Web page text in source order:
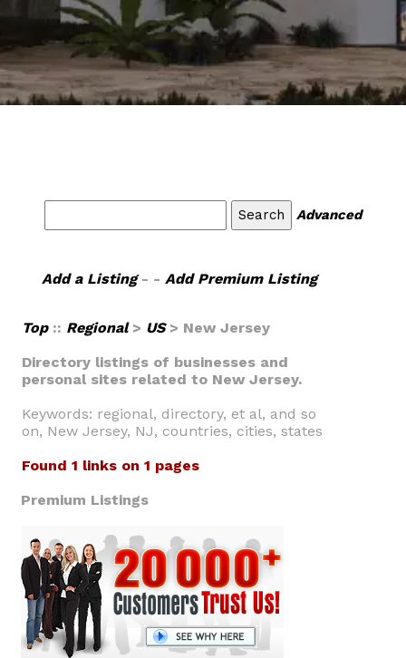
Advanced
Add a Listing- - Add Premium Listing
Top :: Regional> US> New Jersey
Directory listings of businesses and
personal sites related to New Jersey.
Keywords: regional, directory, et al, and so
on, New Jersey, NJ, countries, cities, states
Found 1 links on 1 pages
Premium Listings